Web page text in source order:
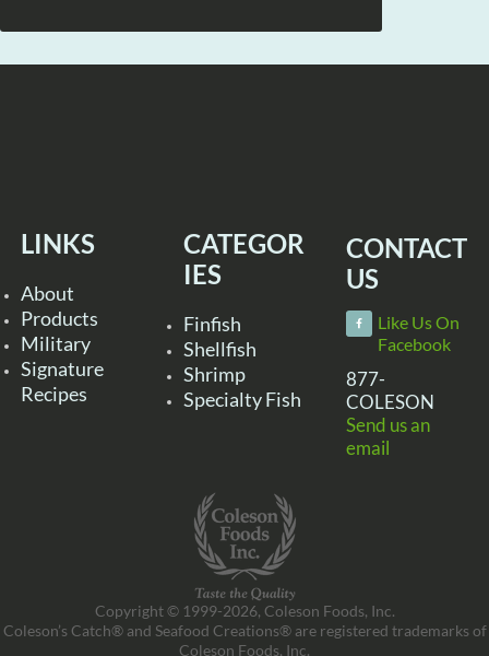
LINKS
About
Products
Military
Signature
Recipes
CATEGOR
IES
Finfish
Shellfish
Shrimp
Specialty Fish
CONTACT
US
Like Us On
Facebook
877-
COLESON
Send us an
email
Copyright © 1999-2026, Coleson Foods, Inc.
Coleson’s Catch® and Seafood Creations® are registered trademarks of
Coleson Foods, Inc.